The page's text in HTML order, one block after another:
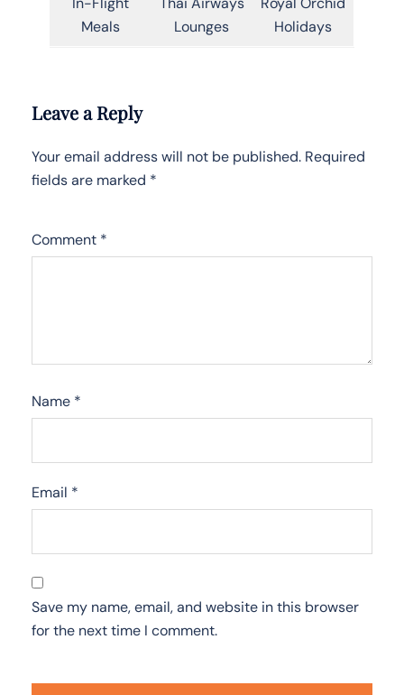
Meals
Lounges
Holidays
Leave a Reply
Your email address will not be published. Required
fields are marked *
Comment *
Name *
Email *
Save my name, email, and website in this browser
for the next time I comment.